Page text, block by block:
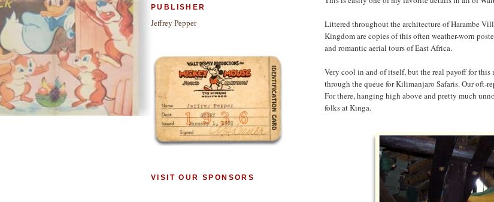
Littered throughout the architecture of Harambe
Kingdom are copies of this often weather-worn
and romantic aerial tours of East Africa.
Very cool in and of itself, but the real payoff for
through the queue for Kilimanjaro Safaris. Our oft-
For there, hanging high above and pretty much
folks at Kinga.
PUBLISHER
Jeffrey Pepper
VISIT OUR SPONSORS